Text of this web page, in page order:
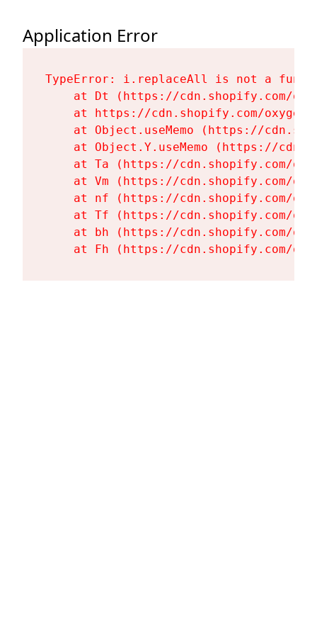
Application Error
TypeError: i.replaceAll is not a
at Dt (https://cdn.shopify.com/
at https://cdn.shopify.com/
at Object.useMemo (https://
at Object.Y.useMemo (https://
at Ta (https://cdn.shopify.com/
at Vm (https://cdn.shopify.com/
at nf (https://cdn.shopify.com/
at Tf (https://cdn.shopify.com/
at bh (https://cdn.shopify.com/
at Fh (https://cdn.shopify.com/